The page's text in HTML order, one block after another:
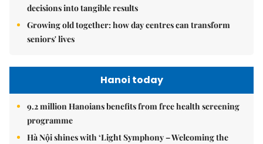
decisions into tangible results
Growing old together: how day centres can transform
seniors' lives
Hanoi today
9.2 million Hanoians benefits from free health screening
programme
Hà Nội shines with ‘Light Symphony – Welcoming the